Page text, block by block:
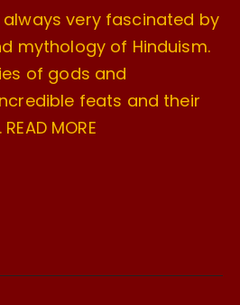
always very fascinated by
mythology of Hinduism.
of gods and
feats and their
READ MORE